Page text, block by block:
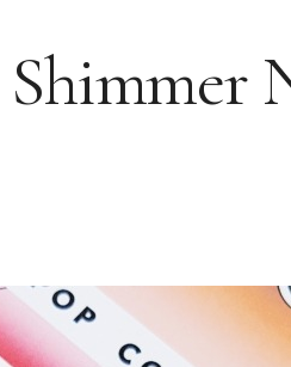
Shimmer